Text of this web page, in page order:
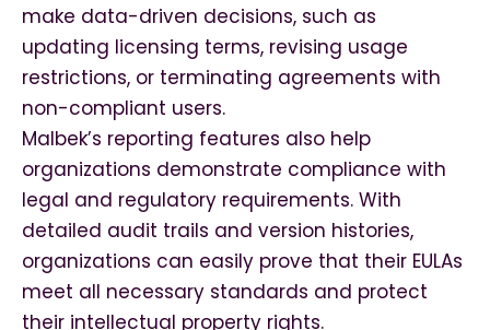
make data-driven decisions, such as
updating licensing terms, revising usage
restrictions, or terminating agreements with
non-compliant users.
Malbek’s reporting features also help
organizations demonstrate compliance with
legal and regulatory requirements. With
detailed audit trails and version histories,
organizations can easily prove that their EULAs
meet all necessary standards and protect
their intellectual property rights.